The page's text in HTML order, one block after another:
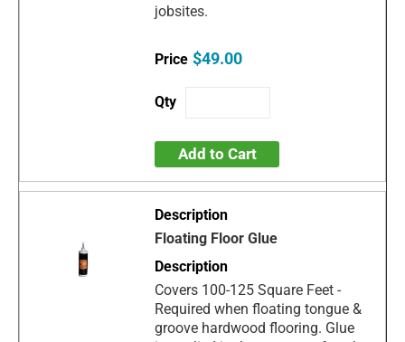
jobsites.
$49.00
Add to Cart
Floating Floor Glue
Covers 100-125 Square Feet -
Required when floating tongue &
groove hardwood flooring. Glue